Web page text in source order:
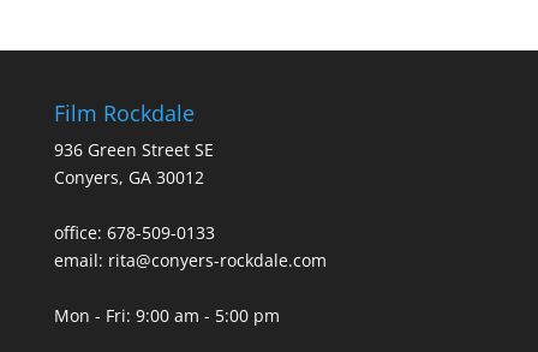
Film Rockdale
936 Green Street SE
Conyers, GA 30012
office: 678-509-0133
email: rita@conyers-rockdale.com
Mon - Fri: 9:00 am - 5:00 pm